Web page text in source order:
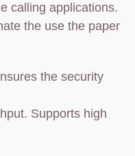
calling applications.
the use the paper
the security
Supports high